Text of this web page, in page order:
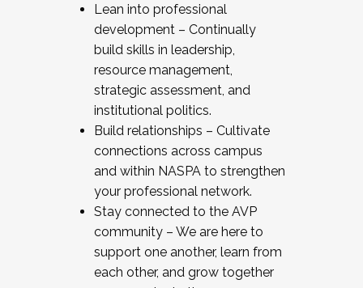
Lean into professional
development – Continually
build skills in leadership,
resource management,
strategic assessment, and
institutional politics.
Build relationships – Cultivate
connections across campus
and within NASPA to strengthen
your professional network.
Stay connected to the AVP
community – We are here to
support one another, learn from
each other, and grow together